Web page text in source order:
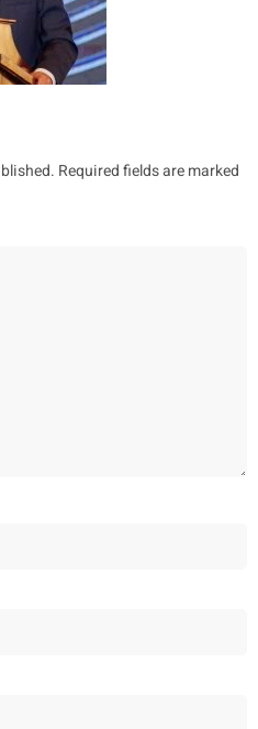
Required fields are marked